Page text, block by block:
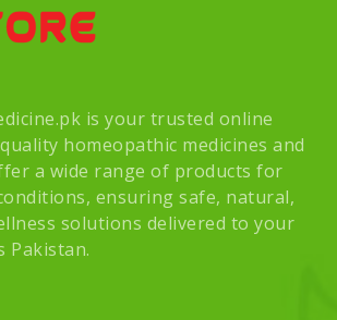
is your trusted online
homeopathic medicines and
a wide range of products for
ensuring safe, natural,
solutions delivered to your
Pakistan.